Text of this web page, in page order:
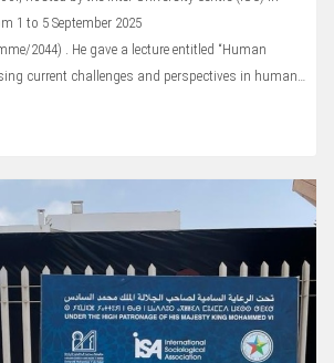
1 to 5 September 2025
2044) . He gave a lecture entitled “Human
current challenges and perspectives in human…